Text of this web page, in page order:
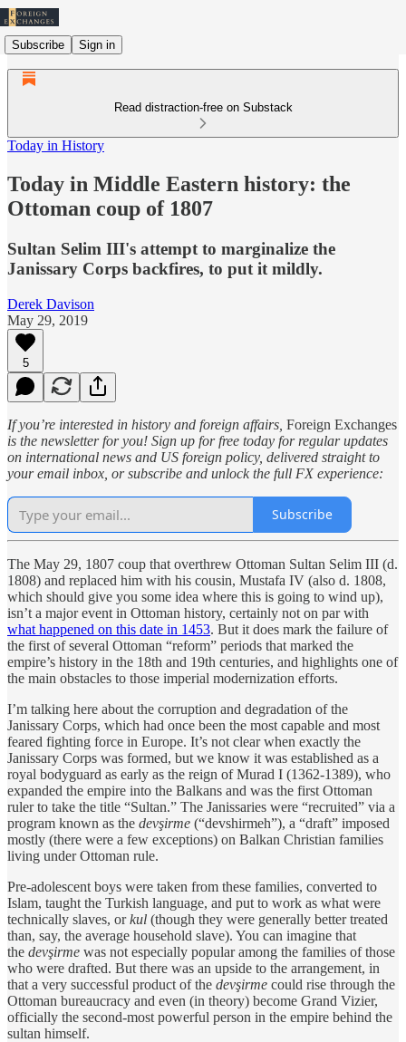
Subscribe Sign in
Read distraction-free on Substack
Today in History
Today in Middle Eastern history: the
Ottoman coup of 1807
Sultan Selim III's attempt to marginalize the
Janissary Corps backfires, to put it mildly.
Derek Davison
May 29, 2019
5
If you’re interested in history and foreign affairs, Foreign Exchanges
is the newsletter for you! Sign up for free today for regular updates
on international news and US foreign policy, delivered straight to
your email inbox, or subscribe and unlock the full FX experience:
Subscribe
The May 29, 1807 coup that overthrew Ottoman Sultan Selim III (d.
1808) and replaced him with his cousin, Mustafa IV (also d. 1808,
which should give you some idea where this is going to wind up),
isn’t a major event in Ottoman history, certainly not on par with
what happened on this date in 1453. But it does mark the failure of
the first of several Ottoman “reform” periods that marked the
empire’s history in the 18th and 19th centuries, and highlights one of
the main obstacles to those imperial modernization efforts.
I’m talking here about the corruption and degradation of the
Janissary Corps, which had once been the most capable and most
feared fighting force in Europe. It’s not clear when exactly the
Janissary Corps was formed, but we know it was established as a
royal bodyguard as early as the reign of Murad I (1362-1389), who
expanded the empire into the Balkans and was the first Ottoman
ruler to take the title “Sultan.” The Janissaries were “recruited” via a
program known as the devşirme (“devshirmeh”), a “draft” imposed
mostly (there were a few exceptions) on Balkan Christian families
living under Ottoman rule.
Pre-adolescent boys were taken from these families, converted to
Islam, taught the Turkish language, and put to work as what were
technically slaves, orkul (though they were generally better treated
than, say, the average household slave). You can imagine that
the devşirme was not especially popular among the families of those
who were drafted. But there was an upside to the arrangement, in
that a very successful product of the devşirme could rise through the
Ottoman bureaucracy and even (in theory) become Grand Vizier,
officially the second-most powerful person in the empire behind the
sultan himself.